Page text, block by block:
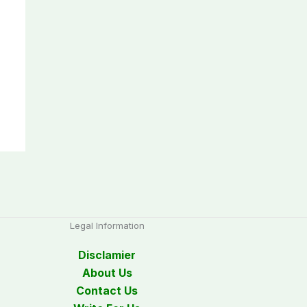
Legal Information
Disclamier
About Us
Contact Us